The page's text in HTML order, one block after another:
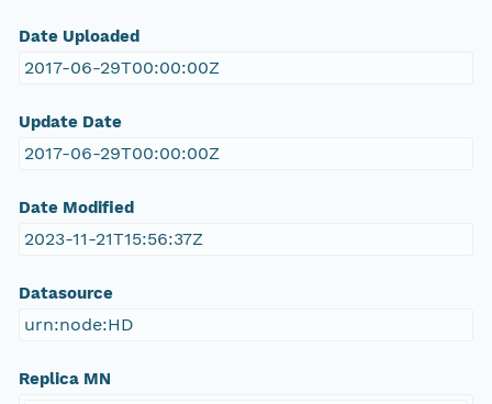
Date Uploaded
2017-06-29T00:00:00Z
Update Date
2017-06-29T00:00:00Z
Date Modified
2023-11-21T15:56:37Z
Datasource
urn:node:HD
Replica MN